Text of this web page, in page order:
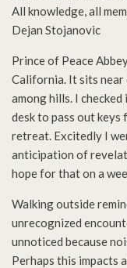
All knowledge, all
Dejan Stojanovic
Prince of Peace
California. It sits near
among hills. I
desk to pass out
retreat. Excitedly I
anticipation of
hope for that on a
Walking outside
unrecognized
unnoticed because
Perhaps this impacts